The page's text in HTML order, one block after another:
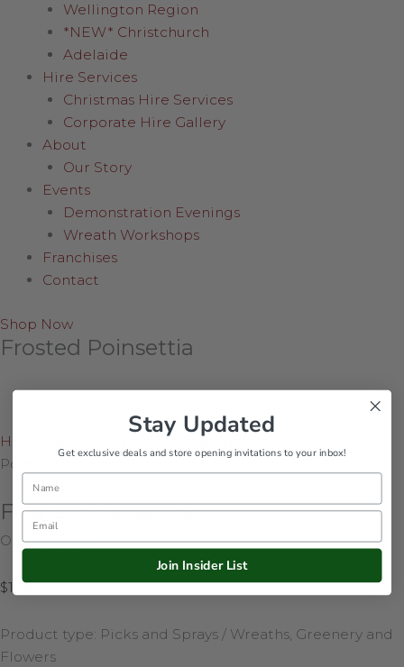
Wellington Region
*NEW* Christchurch
Adelaide
Hire Services
Christmas Hire Services
Corporate Hire Gallery
About
Our Story
Events
Demonstration Evenings
Wreath Workshops
Franchises
Contact
Shop Now
Frosted Poinsettia
Home Silver & Sparkle
Poinsettia
Frosted Poinsettia
Out of stock
$14.95
Product type: Picks and Sprays / Wreaths, Greenery and
Flowers
Stay Updated
Get exclusive deals and store opening invitations to your inbox!
Name
Email
Join Insider List